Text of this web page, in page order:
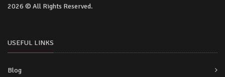
2026 © All Rights Reserved.
USEFUL LINKS
Blog